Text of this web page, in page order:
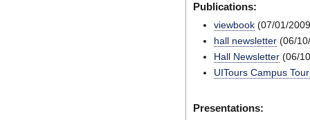
Publications:
viewbook (07/01/
hall newsletter (06/
Hall Newsletter (06/
UITours Campus
Presentations: